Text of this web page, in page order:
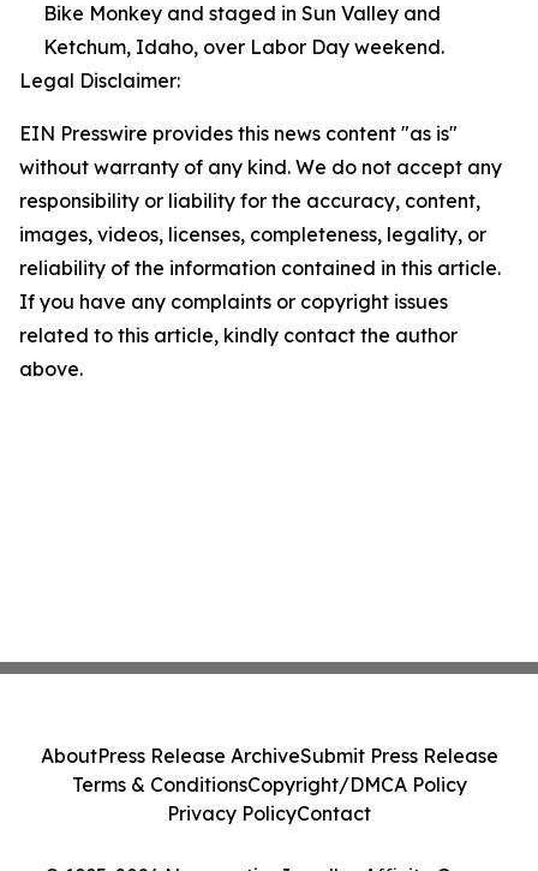
Bike Monkey and staged in Sun Valley and
Ketchum, Idaho, over Labor Day weekend.
Legal Disclaimer:
EIN Presswire provides this news content "as is"
without warranty of any kind. We do not accept any
responsibility or liability for the accuracy, content,
images, videos, licenses, completeness, legality, or
reliability of the information contained in this article.
If you have any complaints or copyright issues
related to this article, kindly contact the author
above.
AboutPress Release ArchiveSubmit Press Release
Terms & ConditionsCopyright/DMCA Policy
Privacy PolicyContact